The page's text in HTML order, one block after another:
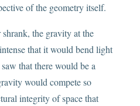
of the geometry itself.
the gravity at the
that it would bend light
that there would be a
would compete so
integrity of space that